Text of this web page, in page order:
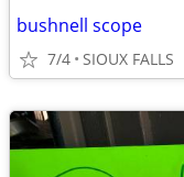
bushnell scope
7/4 SIOUX FALLS